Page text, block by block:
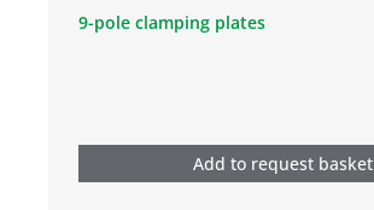
9-pole clamping plates
Add to request basket